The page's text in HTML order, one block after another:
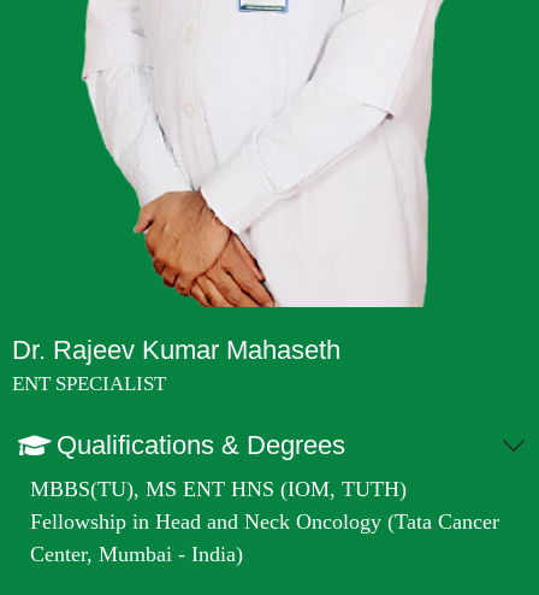
Dr. Rajeev Kumar Mahaseth
ENT SPECIALIST
Qualifications & Degrees
MBBS(TU), MS ENT HNS (IOM, TUTH)
Fellowship in Head and Neck Oncology (Tata Cancer
Center, Mumbai - India)